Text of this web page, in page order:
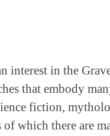
interest in the
that embody
fiction,
which there are